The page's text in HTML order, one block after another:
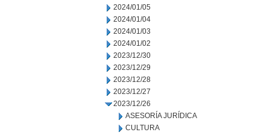
2024/01/05
2024/01/04
2024/01/03
2024/01/02
2023/12/30
2023/12/29
2023/12/28
2023/12/27
2023/12/26
ASESORÍA JURÍDICA
CULTURA